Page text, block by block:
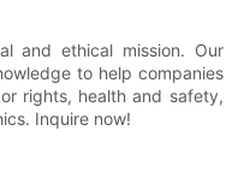
and ethical mission. Our
to help companies
rights, health and safety,
Inquire now!